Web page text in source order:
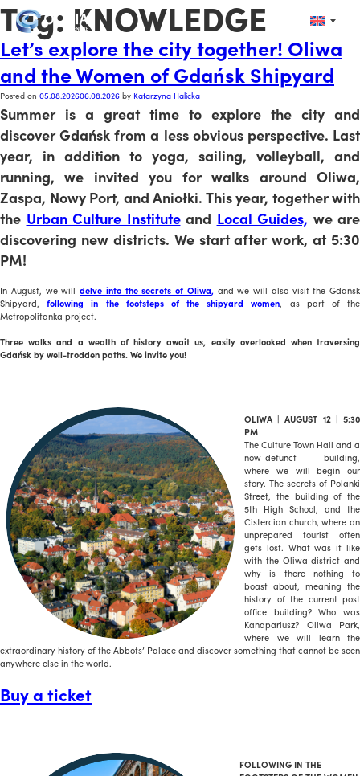
Tag: KNOWLEDGE
Let’s explore the city together! Oliwa
and the Women of Gdańsk Shipyard
Posted on 05.08.202606.08.2026 by Katarzyna Halicka
Summer is a great time to explore the city and
discover Gdańsk from a less obvious perspective. Last
year, in addition to yoga, sailing, volleyball, and
running, we invited you for walks around Oliwa,
Zaspa, Nowy Port, and Aniołki. This year, together with
the Urban Culture Instituteand Local Guides, we are
discovering new districts. We start after work, at 5:30
PM!
In August, we will delve into the secrets of Oliwa, and we will also visit the Gdańsk
Shipyard,following in the footsteps of the shipyard women, as part of the
Metropolitanka project.
Three walks and a wealth of history await us, easily overlooked when traversing
Gdańsk by well-trodden paths. We invite you!
OLIWA | AUGUST 12 | 5:30
PM
The Culture Town Hall and a
now-defunct building,
where we will begin our
story. The secrets of Polanki
Street, the building of the
5th High School, and the
Cistercian church, where an
unprepared tourist often
gets lost. What was it like
with the Oliwa district and
why is there nothing to
boast about, meaning the
history of the current post
office building? Who was
Kanapariusz? Oliwa Park,
where we will learn the
extraordinary history of the Abbots’ Palace and discover something that cannot be seen
anywhere else in the world.
Buy a ticket
FOLLOWING IN THE